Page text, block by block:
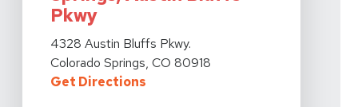
Pkwy
View Details For Action Potential Physical Therapy -
4328 Austin Bluffs Pkwy.
Colorado Springs, CO 80918
Get DirectionsFor Action Potential Physical